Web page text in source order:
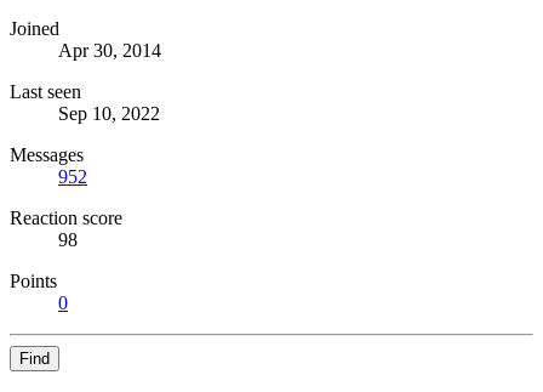
Joined
Apr 30, 2014
Last seen
Sep 10, 2022
Messages
952
Reaction score
98
Points
0
Find